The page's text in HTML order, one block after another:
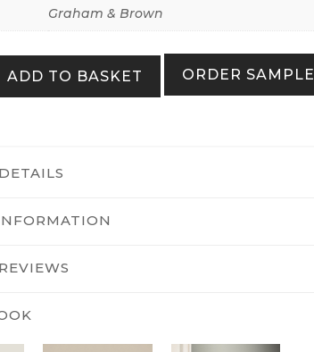
Graham & Brown
ADD TO BASKET ORDER SAMPLE